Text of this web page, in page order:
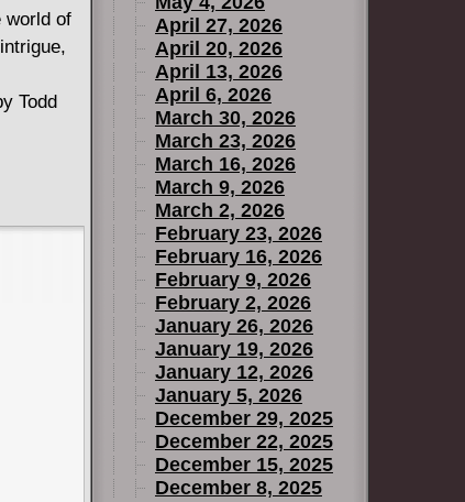
world of
Todd
April 27, 2026
April 20, 2026
April 13, 2026
April 6, 2026
March 30, 2026
March 23, 2026
March 16, 2026
March 9, 2026
March 2, 2026
February 23, 2026
February 16, 2026
February 9, 2026
February 2, 2026
January 26, 2026
January 19, 2026
January 12, 2026
January 5, 2026
December 29, 2025
December 22, 2025
December 15, 2025
December 8, 2025